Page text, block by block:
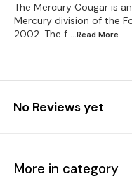
The Mercury Cougar is
Mercury division of the
2002. The f ...Read More
No Reviews yet
More in category